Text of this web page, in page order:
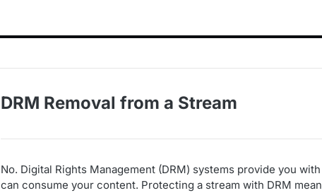
DRM Removal from a Stream
No. Digital Rights Management (DRM) systems provide you
can consume your content. Protecting a stream with DRM